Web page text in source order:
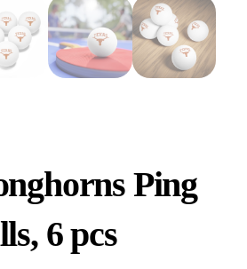
Ping
6 pcs